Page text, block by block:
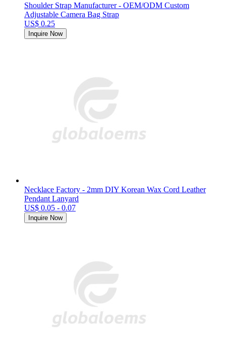
Shoulder Strap Manufacturer - OEM/ODM Custom
Adjustable Camera Bag Strap
US$ 0.25
Inquire Now
Necklace Factory - 2mm DIY Korean Wax Cord Leather
Pendant Lanyard
US$ 0.05 - 0.07
Inquire Now